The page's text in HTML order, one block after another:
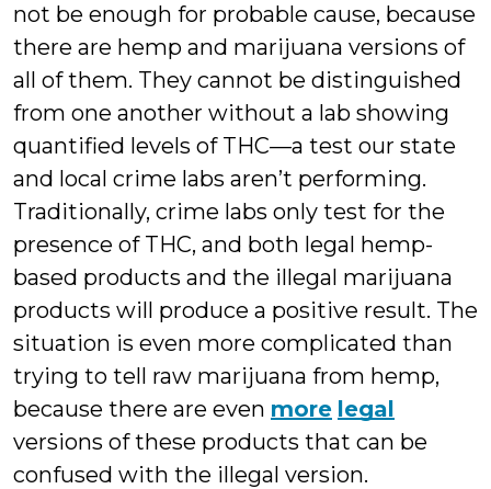
not be enough for probable cause, because
there are hemp and marijuana versions of
all of them. They cannot be distinguished
from one another without a lab showing
quantified levels of THC—a test our state
and local crime labs aren’t performing.
Traditionally, crime labs only test for the
presence of THC, and both legal hemp-
based products and the illegal marijuana
products will produce a positive result. The
situation is even more complicated than
trying to tell raw marijuana from hemp,
because there are even more legal
versions of these products that can be
confused with the illegal version.